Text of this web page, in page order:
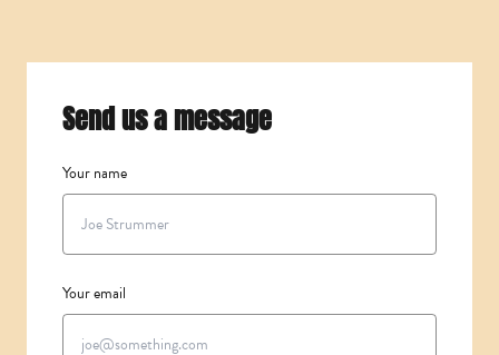
Send us a message
Your name
Your email